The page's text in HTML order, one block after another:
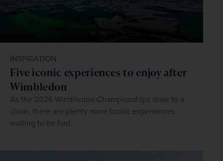
INSPIRATION
Five iconic experiences to enjoy after
Wimbledon
As the 2026 Wimbledon Championships draw to a
close, there are plenty more iconic experiences
waiting to be had.